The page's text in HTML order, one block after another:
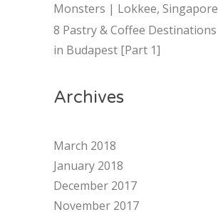
Monsters | Lokkee, Singapore
8 Pastry & Coffee Destinations
in Budapest [Part 1]
Archives
March 2018
January 2018
December 2017
November 2017